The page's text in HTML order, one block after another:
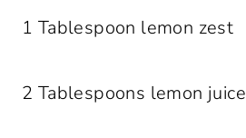
1 Tablespoon lemon zest
2 Tablespoons lemon juice